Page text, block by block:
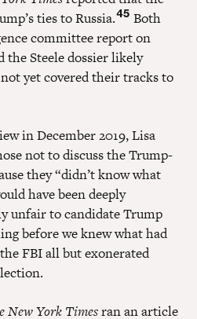
ties to Russia.45 Both
committee report on
the Steele dossier likely
yet covered their tracks to
in December 2019, Lisa
not to discuss the Trump-
they “didn’t know what
have been deeply
unfair to candidate Trump
before we knew what had
FBI all but exonerated
New York Timesran an article